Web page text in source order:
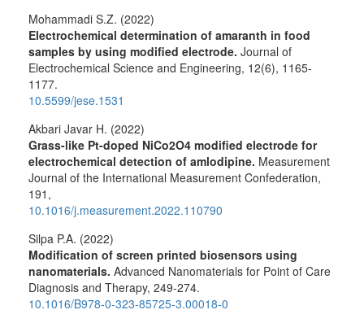
Mohammadi S.Z. (2022)
Electrochemical determination of amaranth in food
samples by using modified electrode. Journal of
Electrochemical Science and Engineering, 12(6), 1165-
1177.
10.5599/jese.1531
Akbari Javar H. (2022)
Grass-like Pt-doped NiCo2O4 modified electrode for
electrochemical detection of amlodipine. Measurement
Journal of the International Measurement Confederation,
191 ,
10.1016/j.measurement.2022.110790
Silpa P.A. (2022)
Modification of screen printed biosensors using
nanomaterials. Advanced Nanomaterials for Point of Care
Diagnosis and Therapy, 249-274.
10.1016/B978-0-323-85725-3.00018-0